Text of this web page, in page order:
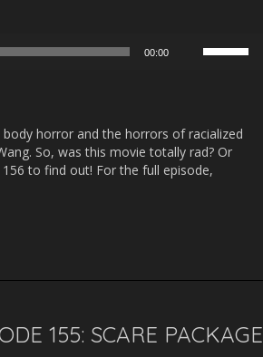
00:00
Up/Down
increase
or
decrease
horror and the horrors of racialized
So, was this movie totally rad? Or
to find out! For the full episode,
155: SCARE PACKAGE